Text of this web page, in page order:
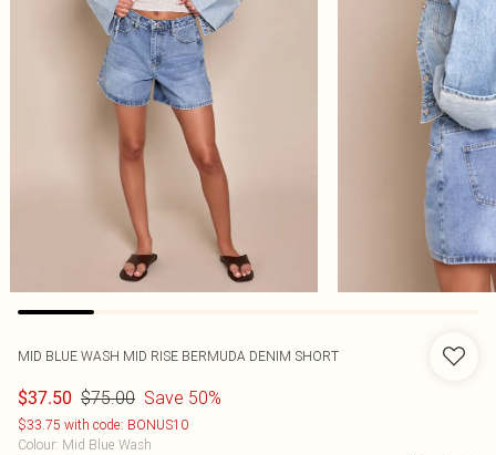
MID BLUE WASH MID RISE BERMUDA DENIM SHORT
$37.50 $75.00 Save 50%
$33.75 with code: BONUS10
Colour: Mid Blue Wash